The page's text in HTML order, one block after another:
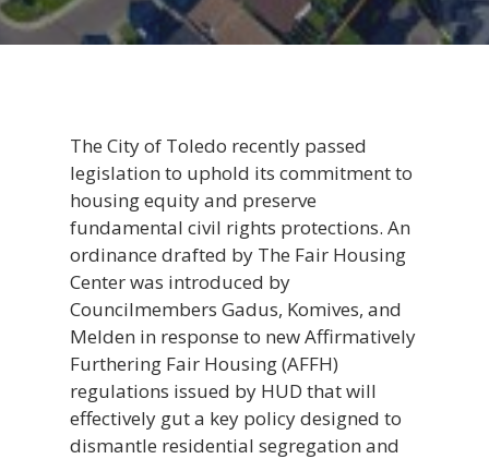
The City of Toledo recently passed
legislation to uphold its commitment to
housing equity and preserve
fundamental civil rights protections. An
ordinance drafted by The Fair Housing
Center was introduced by
Councilmembers Gadus, Komives, and
Melden in response to new Affirmatively
Furthering Fair Housing (AFFH)
regulations issued by HUD that will
effectively gut a key policy designed to
dismantle residential segregation and